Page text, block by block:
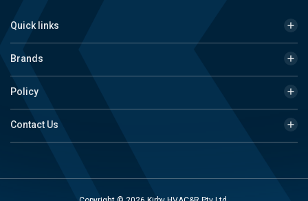
Quick links
Brands
Policy
Contact Us